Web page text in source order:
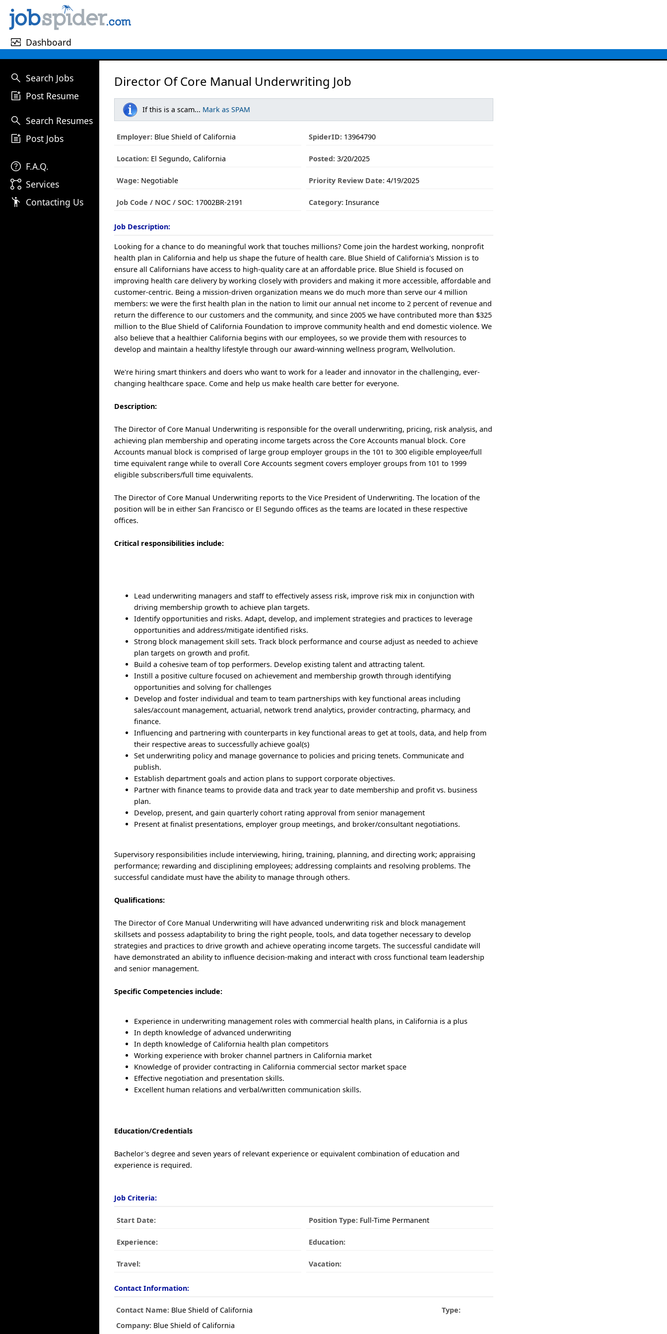
monitor_heart Dashboard
search Search Jobs
post_add Post Resume
search Search Resumes
post_add Post Jobs
help F.A.Q.
linked_services Services
emoji_people Contacting Us
Director Of Core Manual Underwriting Job
If this is a scam... Mark as SPAM
Employer: Blue Shield of California SpiderID:13964790
Location: El Segundo, California Posted:3/20/2025
Wage: Negotiable Priority Review Date:4/19/2025
Job Code / NOC / SOC: 17002BR-2191 Category:Insurance
Job Description:
Looking for a chance to do meaningful work that touches millions? Come join the hardest working, nonprofit
health plan in California and help us shape the future of health care. Blue Shield of California's Mission is to
ensure all Californians have access to high-quality care at an affordable price. Blue Shield is focused on
improving health care delivery by working closely with providers and making it more accessible, affordable and
customer-centric. Being a mission-driven organization means we do much more than serve our 4 million
members: we were the first health plan in the nation to limit our annual net income to 2 percent of revenue and
return the difference to our customers and the community, and since 2005 we have contributed more than $325
million to the Blue Shield of California Foundation to improve community health and end domestic violence. We
also believe that a healthier California begins with our employees, so we provide them with resources to
develop and maintain a healthy lifestyle through our award-winning wellness program, Wellvolution.
We're hiring smart thinkers and doers who want to work for a leader and innovator in the challenging, ever-
changing healthcare space. Come and help us make health care better for everyone.
Description:
The Director of Core Manual Underwriting is responsible for the overall underwriting, pricing, risk analysis, and
achieving plan membership and operating income targets across the Core Accounts manual block. Core
Accounts manual block is comprised of large group employer groups in the 101 to 300 eligible employee/full
time equivalent range while to overall Core Accounts segment covers employer groups from 101 to 1999
eligible subscribers/full time equivalents.
The Director of Core Manual Underwriting reports to the Vice President of Underwriting. The location of the
position will be in either San Francisco or El Segundo offices as the teams are located in these respective
offices.
Critical responsibilities include:
Lead underwriting managers and staff to effectively assess risk, improve risk mix in conjunction with
driving membership growth to achieve plan targets.
Identify opportunities and risks. Adapt, develop, and implement strategies and practices to leverage
opportunities and address/mitigate identified risks.
Strong block management skill sets. Track block performance and course adjust as needed to achieve
plan targets on growth and profit.
Build a cohesive team of top performers. Develop existing talent and attracting talent.
Instill a positive culture focused on achievement and membership growth through identifying
opportunities and solving for challenges
Develop and foster individual and team to team partnerships with key functional areas including
sales/account management, actuarial, network trend analytics, provider contracting, pharmacy, and
finance.
Influencing and partnering with counterparts in key functional areas to get at tools, data, and help from
their respective areas to successfully achieve goal(s)
Set underwriting policy and manage governance to policies and pricing tenets. Communicate and
publish.
Establish department goals and action plans to support corporate objectives.
Partner with finance teams to provide data and track year to date membership and profit vs. business
plan.
Develop, present, and gain quarterly cohort rating approval from senior management
Present at finalist presentations, employer group meetings, and broker/consultant negotiations.
Supervisory responsibilities include interviewing, hiring, training, planning, and directing work; appraising
performance; rewarding and disciplining employees; addressing complaints and resolving problems. The
successful candidate must have the ability to manage through others.
Qualifications:
The Director of Core Manual Underwriting will have advanced underwriting risk and block management
skillsets and possess adaptability to bring the right people, tools, and data together necessary to develop
strategies and practices to drive growth and achieve operating income targets. The successful candidate will
have demonstrated an ability to influence decision-making and interact with cross functional team leadership
and senior management.
Specific Competencies include:
Experience in underwriting management roles with commercial health plans, in California is a plus
In depth knowledge of advanced underwriting
In depth knowledge of California health plan competitors
Working experience with broker channel partners in California market
Knowledge of provider contracting in California commercial sector market space
Effective negotiation and presentation skills.
Excellent human relations and verbal/written communication skills.
Education/Credentials
Bachelor's degree and seven years of relevant experience or equivalent combination of education and
experience is required.
Job Criteria:
Start Date: Position Type:Full-Time Permanent
Experience: Education:
Travel: Vacation:
Contact Information:
Contact Name: Blue Shield of California
Type:
Company: Blue Shield of California